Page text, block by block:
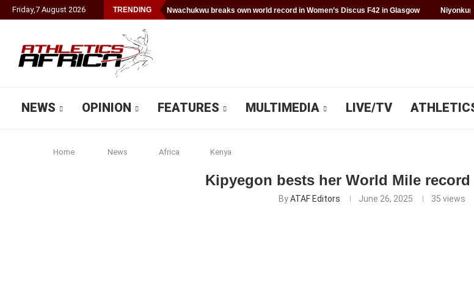
Friday,7 August 2026 TRENDING Nwachukwu breaks own world record in Women’s Discus F42 in Glasgow
NEWS OPINION FEATURES MULTIMEDIA LIVE/TV
Home News Africa Kenya
Kipyegon bests her World Mile
ByATAF Editors June 26, 2025 35 views